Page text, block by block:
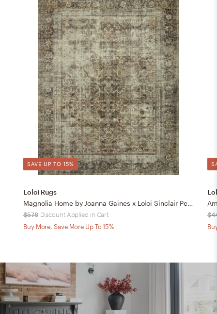
SAVE UP TO 15%
Loloi Rugs
Magnolia Home by Joanna Gaines x Loloi Sinclair Pebble / Taupe 8'-6" x 11'-6"
$578 Discount Applied in Cart
Buy More, Save More Up To 15%